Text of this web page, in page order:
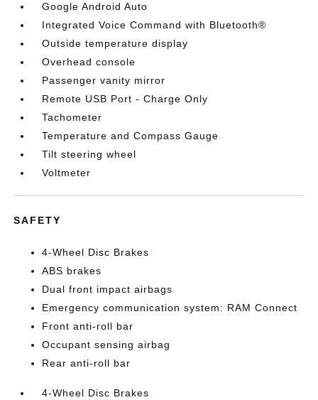
Google Android Auto
Integrated Voice Command with Bluetooth®
Outside temperature display
Overhead console
Passenger vanity mirror
Remote USB Port - Charge Only
Tachometer
Temperature and Compass Gauge
Tilt steering wheel
Voltmeter
SAFETY
4-Wheel Disc Brakes
ABS brakes
Dual front impact airbags
Emergency communication system: RAM Connect
Front anti-roll bar
Occupant sensing airbag
Rear anti-roll bar
4-Wheel Disc Brakes